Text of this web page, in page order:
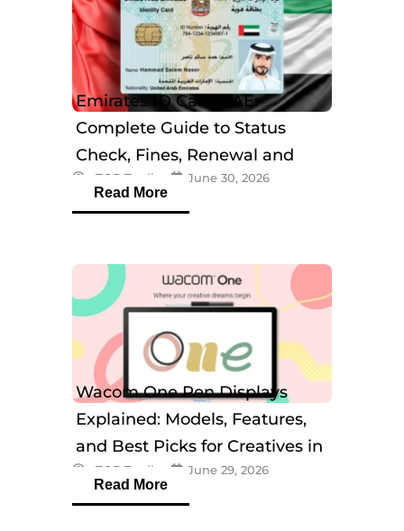
Emirates ID Card UAE:
Complete Guide to Status
Check, Fines, Renewal and
Tracking
eTOP Trading June 30, 2026
Read More
Wacom One Pen Displays
Explained: Models, Features,
and Best Picks for Creatives in
2026eTOP Trading June 29, 2026
Read More